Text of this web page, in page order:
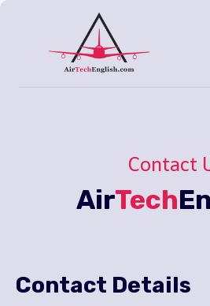
Contact
AirTech
Contact Details